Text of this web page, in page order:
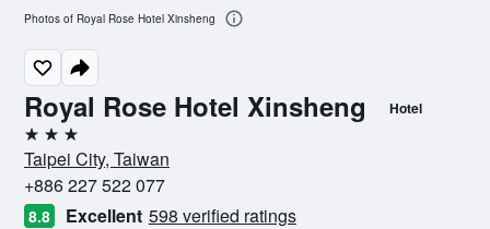
Royal Rose Hotel Xinsheng Hotel
3 stars
Taipei City, Taiwan
+886 227 522 077
8.8 Excellent 598 verified ratings
Photos of Royal Rose Hotel Xinsheng